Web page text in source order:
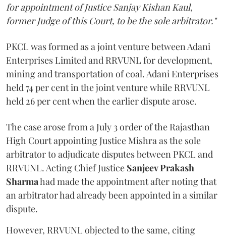
for appointment of Justice Sanjay Kishan Kaul,
former Judge of this Court, to be the sole arbitrator."
PKCL was formed as a joint venture between Adani
Enterprises Limited and RRVUNL for development,
mining and transportation of coal. Adani Enterprises
held 74 per cent in the joint venture while RRVUNL
held 26 per cent when the earlier dispute arose.
The case arose from a July 3 order of the Rajasthan
High Court appointing Justice Mishra as the sole
arbitrator to adjudicate disputes between PKCL and
RRVUNL. Acting Chief Justice Sanjeev Prakash
Sharmahad made the appointment after noting that
an arbitrator had already been appointed in a similar
dispute.
However, RRVUNL objected to the same, citing